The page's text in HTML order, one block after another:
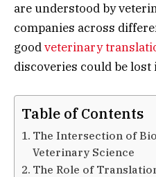
are understood by
companies across
goodveterinary
discoveries could be
Table of Contents
The Intersection of
Veterinary Science
The Role of